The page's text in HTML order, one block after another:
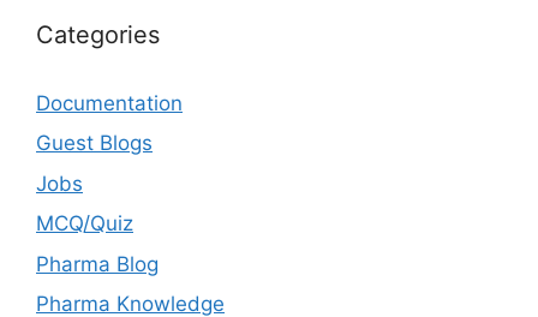
Categories
Documentation
Guest Blogs
Jobs
MCQ/Quiz
Pharma Blog
Pharma Knowledge